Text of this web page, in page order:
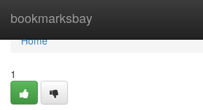
bookmarksbay
Home
Home
1